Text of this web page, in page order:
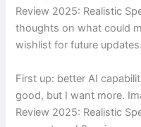
Review 2025: Realistic
thoughts on what could
wishlist for future updates.
First up: better AI
good, but I want more.
Review 2025: Realistic